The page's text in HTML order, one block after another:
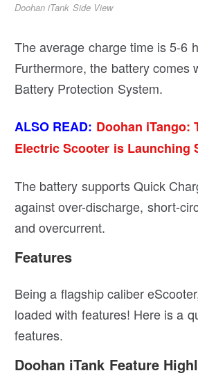
Doohan iTank Side View
The average charge time is 5-6
Furthermore, the battery comes
Battery Protection System.
ALSO READ: Doohan iTango:
Electric Scooter is Launching
The battery supports Quick
against over-discharge, short-
and overcurrent.
Features
Being a flagship caliber
loaded with features! Here is a
features.
Doohan iTank Feature